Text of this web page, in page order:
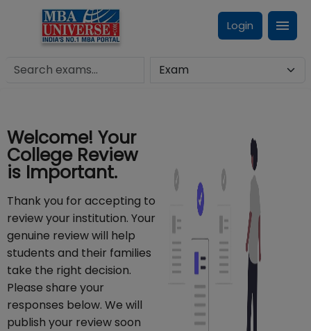
Login
Welcome! Your
College Review
is Important.
Thank you for accepting to
review your institution. Your
genuine review will help
students and their families
take the right decision.
Please share your
responses below. We will
publish your review soon